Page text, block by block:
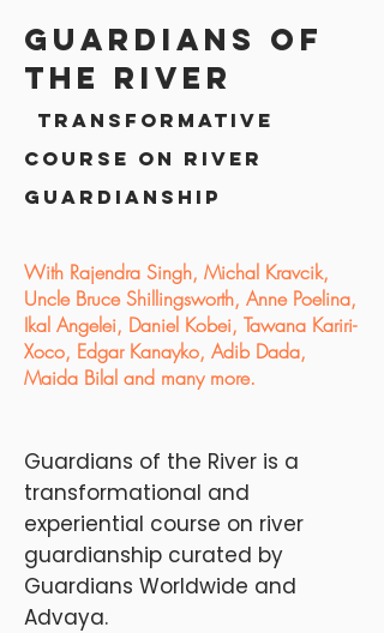
Guardians of
the River
transformatiVE
course on river
guardianship
With Rajendra Singh, Michal Kravcik,
Uncle Bruce Shillingsworth, Anne Poelina,
Ikal Angelei, Daniel Kobei, Tawana Kariri-
Xoco, Edgar Kanayko, Adib Dada,
Maida Bilal and many more.
Guardians of the River is a
transformational and
experiential course on river
guardianship curated by
Guardians Worldwide and
Advaya.